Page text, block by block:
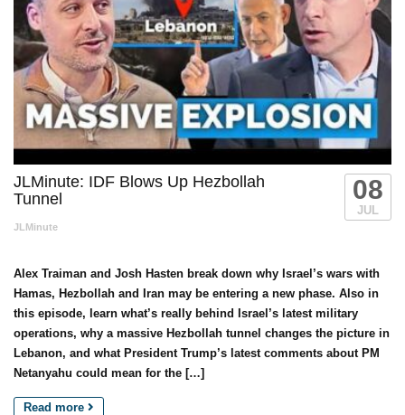
JLMinute: IDF Blows Up Hezbollah
Tunnel
JLMinute
08
JUL
Alex Traiman and Josh Hasten break down why Israel’s wars with
Hamas, Hezbollah and Iran may be entering a new phase. Also in
this episode, learn what’s really behind Israel’s latest military
operations, why a massive Hezbollah tunnel changes the picture in
Lebanon, and what President Trump’s latest comments about PM
Netanyahu could mean for the […]
Read more